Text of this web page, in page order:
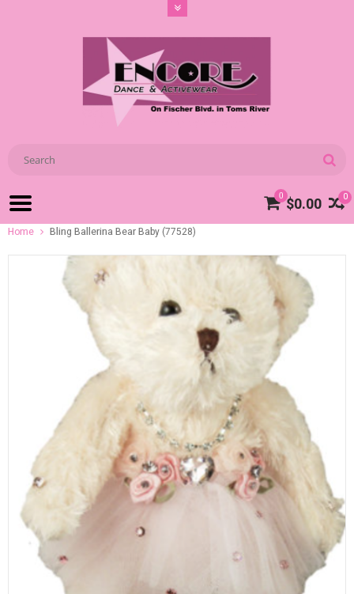
0
0 $0.00
Home Bling Ballerina Bear Baby (77528)